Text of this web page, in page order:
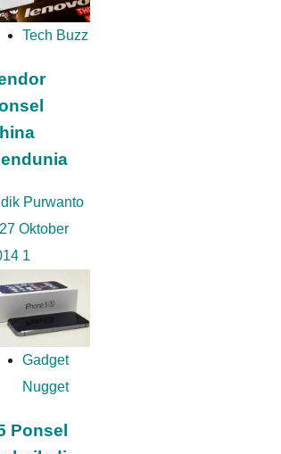
Tech Buzz
Purwanto
27 Oktober
1
Gadget
Nugget
Ponsel